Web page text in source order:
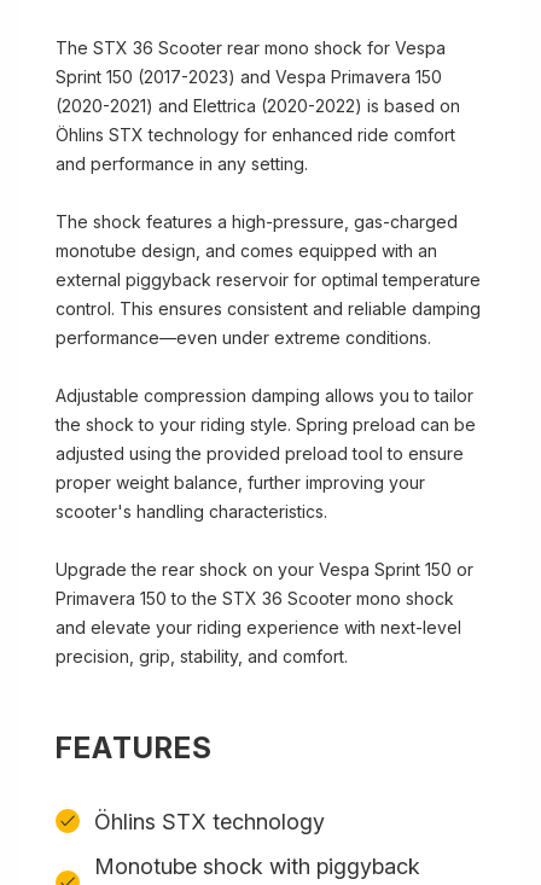
The STX 36 Scooter rear mono shock for Vespa
Sprint 150 (2017-2023) and Vespa Primavera 150
(2020-2021) and Elettrica (2020-2022) is based on
Öhlins STX technology for enhanced ride comfort
and performance in any setting.
The shock features a high-pressure, gas-charged
monotube design, and comes equipped with an
external piggyback reservoir for optimal temperature
control. This ensures consistent and reliable damping
performance—even under extreme conditions.
Adjustable compression damping allows you to tailor
the shock to your riding style. Spring preload can be
adjusted using the provided preload tool to ensure
proper weight balance, further improving your
scooter's handling characteristics.
Upgrade the rear shock on your Vespa Sprint 150 or
Primavera 150 to the STX 36 Scooter mono shock
and elevate your riding experience with next-level
precision, grip, stability, and comfort.
FEATURES
Öhlins STX technology
Monotube shock with piggyback